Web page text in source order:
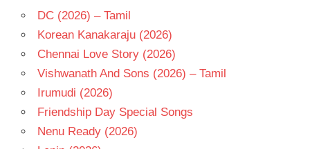
TELUGUDC (2026) – Tamil
Korean Kanakaraju (2026)
Chennai Love Story (2026)
Vishwanath And Sons (2026) – Tamil
Irumudi (2026)
Friendship Day Special Songs
Nenu Ready (2026)